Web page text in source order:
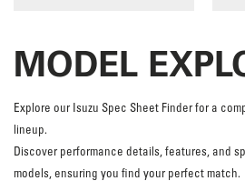
MODEL
Explore our Isuzu Spec Sheet Finder for a
lineup.
Discover performance details, features, and
models, ensuring you find your perfect match.